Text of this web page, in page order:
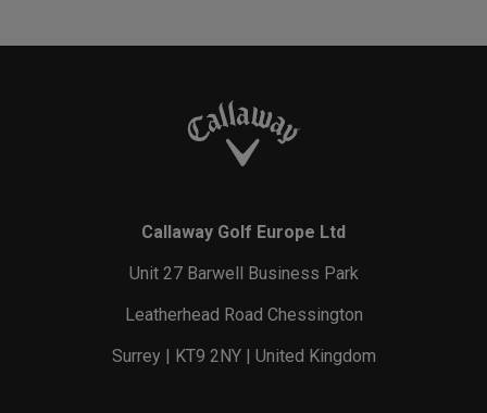
Callaway Golf Europe Ltd
Unit 27 Barwell Business Park
Leatherhead Road Chessington
Surrey | KT9 2NY | United Kingdom